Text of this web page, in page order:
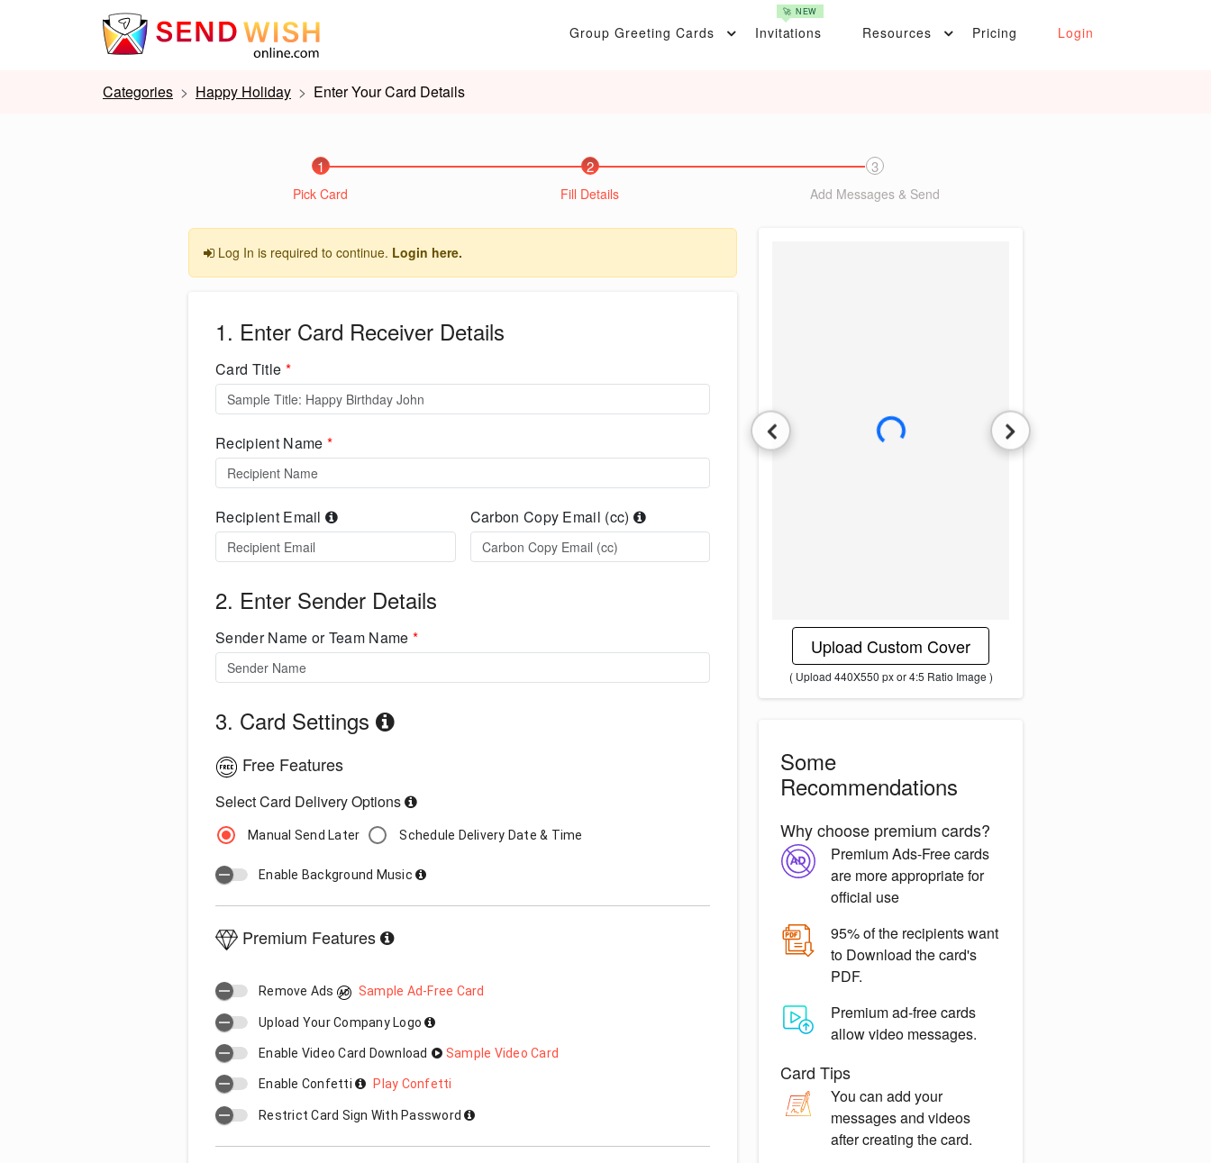
Group Greeting Cards Invitations
🚀 NEW
Resources Pricing Login
Categories Happy Holiday Enter Your Card Details
1
Pick Card
2
Fill Details
3
Add Messages & Send
Log In is required to continue. Login here.
1. Enter Card Receiver Details
Card Title *
Recipient Name *
Recipient Email Carbon Copy Email (cc)
2. Enter Sender Details
Sender Name or Team Name*
3. Card Settings
Free Features
Select Card Delivery Options
Manual Send Later Schedule Delivery Date & Time
Enable Background Music
Premium Features
Remove Ads Sample Ad-Free Card
Upload Your Company Logo
Enable Video Card Download Sample Video Card
Enable Confetti Play Confetti
Restrict Card Sign With Password
L
o
a
d
i
n
g
i
m
a
g
e
.
.
.
Upload Custom Cover
( Upload 440X550 px or 4:5 Ratio Image )
Some
Recommendations
Why choose premium cards?
Premium Ads-Freecards
are more appropriate for
official use
95% of the recipients want
to Download the card's
PDF.
Premium ad-freecards
allow video messages.
Card Tips
You canadd your
messagesand videos
after creating the card.